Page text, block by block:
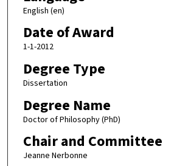
English (en)
Date of Award
1-1-2012
Degree Type
Dissertation
Degree Name
Doctor of Philosophy (PhD)
Chair and Committee
Jeanne Nerbonne